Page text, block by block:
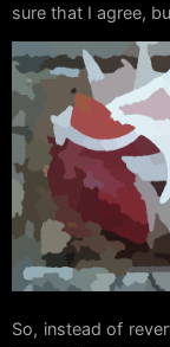
sure that I agree,
So, instead of